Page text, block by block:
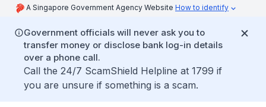
A Singapore Government Agency Website How to identify
Government officials will never ask you to
transfer money or disclose bank log-in details
over a phone call.
Call the 24/7 ScamShield Helpline at 1799 if
you are unsure if something is a scam.